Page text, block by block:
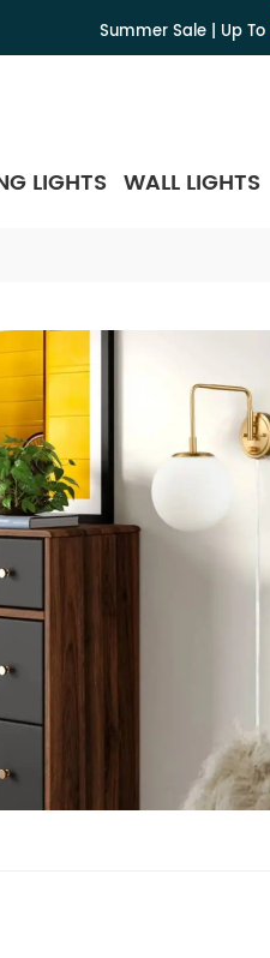
Summer Sale | Up To
LIGHTS WALL LIGHTS